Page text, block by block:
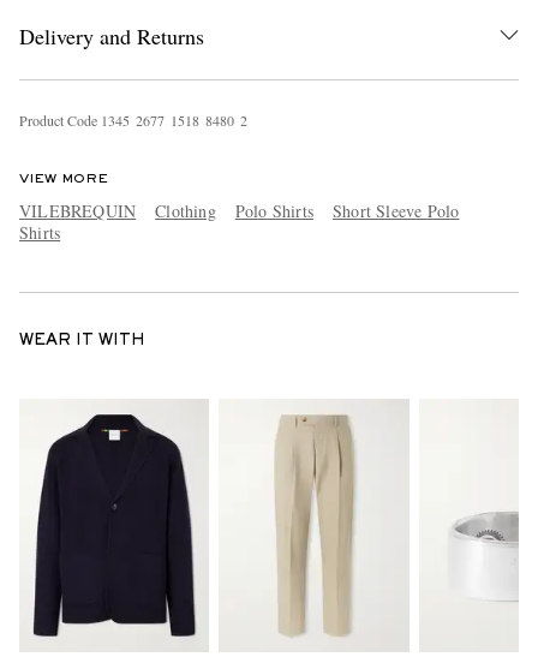
Delivery and Returns
Product Code 1345 2677 1518 8480 2
VIEW MORE
VILEBREQUIN Clothing Polo Shirts
Short Sleeve Polo
Shirts
WEAR IT WITH